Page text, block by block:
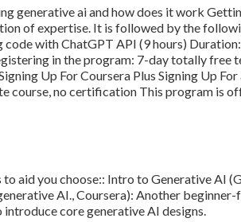
generative ai and how does it work
of expertise. It is followed by the
with ChatGPT API (9 hours)
in the program: 7-day totally free
Up For Coursera Plus Signing Up
course, no certification This program is
aid you choose:: Intro to Generative AI
AI., Coursera): Another
core generative AI designs.